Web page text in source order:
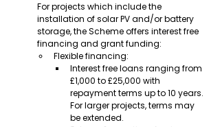
For projects which include the
installation of solar PV and/or battery
storage, the Scheme offers interest free
financing and grant funding:
Flexible financing:
Interest free loans ranging from
£1,000 to £25,000 with
repayment terms up to 10 years.
For larger projects, terms may
be extended.